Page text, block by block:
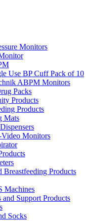
Monitors
Use BP Cuff Pack of 10
ABPM Monitors
Packs
Products
Products
Mats
Monitors
Breastfeeding Products
Machines
and Support Products
Socks